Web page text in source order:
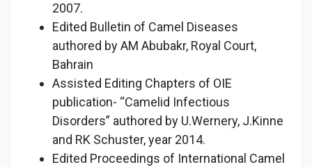
2007.
Edited Bulletin of Camel Diseases
authored by AM Abubakr, Royal Court,
Bahrain
Assisted Editing Chapters of OIE
publication- “Camelid Infectious
Disorders” authored by U.Wernery, J.Kinne
and RK Schuster, year 2014.
Edited Proceedings of International Camel